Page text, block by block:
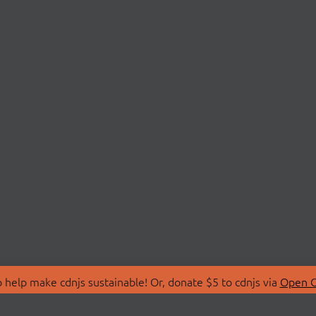
make cdnjs sustainable! Or, donate $5 to cdnjs via Open